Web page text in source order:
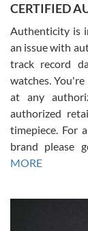
questions and the
Russ D
7/30/2026
Amazing selection,
David R. was
This was my first
CERTIFIED
Authenticity is
an issue with
track record
watches.
at any
authorized
timepiece. For
brand please
MORE